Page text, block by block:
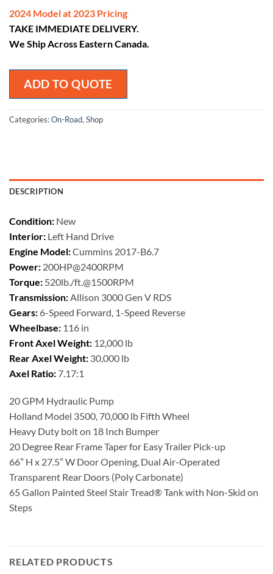
2024 Model at 2023 Pricing
TAKE IMMEDIATE DELIVERY.
We Ship Across Eastern Canada.
ADD TO QUOTE
Categories:On-Road, Shop
DESCRIPTION
Condition: New
Interior: Left Hand Drive
Engine Model:Cummins 2017-B6.7
Power: 200HP@2400RPM
Torque: 520lb./ft.@1500RPM
Transmission: Allison 3000 Gen V RDS
Gears: 6-Speed Forward, 1-Speed Reverse
Wheelbase: 116 in
Front Axel Weight: 12,000 lb
Rear Axel Weight: 30,000 lb
Axel Ratio: 7.17:1
20 GPM Hydraulic Pump
Holland Model 3500, 70,000 lb Fifth Wheel
Heavy Duty bolt on 18 Inch Bumper
20 Degree Rear Frame Taper for Easy Trailer Pick-up
66” H x 27.5” W Door Opening, Dual Air-Operated
Transparent Rear Doors (Poly Carbonate)
65 Gallon Painted Steel Stair Tread® Tank with Non-Skid on
Steps
RELATED PRODUCTS